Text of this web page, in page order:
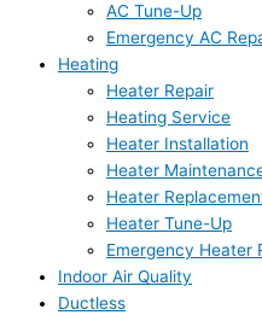
AC Tune-Up
Emergency AC
Heating
Heater Repair
Heating Service
Heater Installation
Heater
Heater
Heater Tune-Up
Emergency Heater
Indoor Air Quality
Ductless